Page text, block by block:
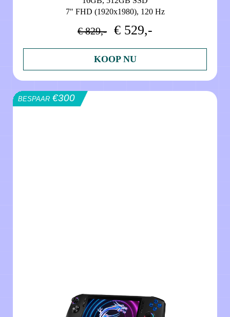
7" FHD (1920x1980), 120 Hz
€ 829,- € 529,-
KOOP NU
BESPAAR €300